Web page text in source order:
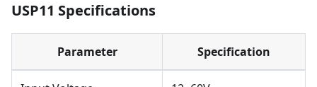
USP11 Specifications
Parameter Specification